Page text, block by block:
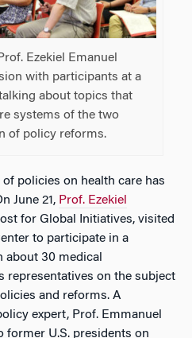
Ezekiel Emanuel
with participants at a
about topics that
systems of the two
of policy reforms.
policies on health care has
June 21, Prof. Ezekiel
for Global Initiatives, visited
to participate in a
30 medical
representatives on the subject
and reforms. A
expert, Prof. Emmanuel
former U.S. presidents on